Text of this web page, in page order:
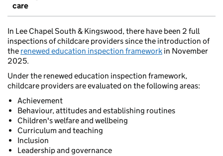
care
In Lee Chapel South & Kingswood, there have been 2 full
inspections of childcare providers since the introduction of
the renewed education inspection framework in November
2025.
Under the renewed education inspection framework,
childcare providers are evaluated on the following areas:
Achievement
Behaviour, attitudes and establishing routines
Children's welfare and wellbeing
Curriculum and teaching
Inclusion
Leadership and governance